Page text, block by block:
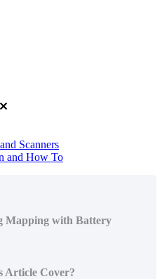
Scanners
and How To
Mapping with Battery
Article Cover?